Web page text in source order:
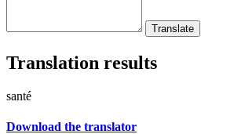
Translation results
santé
Download the translator